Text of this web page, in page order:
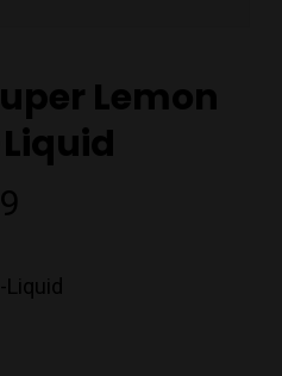
Lemon
Liquid
£4.99
through